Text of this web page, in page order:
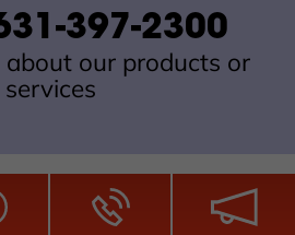
397-2300
our products or
services
© 2026 DTFPro.com. All Rights
ZDI MADE